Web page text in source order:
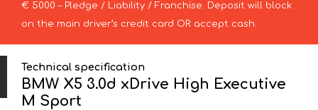
€ 5000 – Pledge / Liability / Franchise. Deposit will block
on the main driver’s credit card OR accept cash.
Technical specification
BMW X5 3.0d xDrive High Executive
M Sport